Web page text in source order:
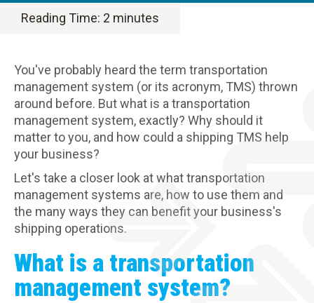
Reading Time: 2 minutes
You've probably heard the term transportation
management system (or its acronym, TMS) thrown
around before. But what is a transportation
management system, exactly? Why should it
matter to you, and how could a shipping TMS help
your business?
Let's take a closer look at what transportation
management systems are, how to use them and
the many ways they can benefit your business's
shipping operations.
What is a transportation
management system?